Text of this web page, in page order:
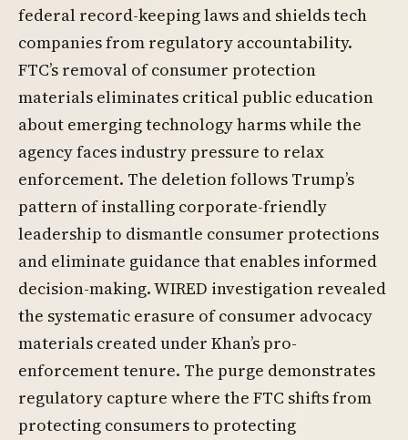
federal record-keeping laws and shields tech
companies from regulatory accountability.
FTC’s removal of consumer protection
materials eliminates critical public education
about emerging technology harms while the
agency faces industry pressure to relax
enforcement. The deletion follows Trump’s
pattern of installing corporate-friendly
leadership to dismantle consumer protections
and eliminate guidance that enables informed
decision-making. WIRED investigation revealed
the systematic erasure of consumer advocacy
materials created under Khan’s pro-
enforcement tenure. The purge demonstrates
regulatory capture where the FTC shifts from
protecting consumers to protecting